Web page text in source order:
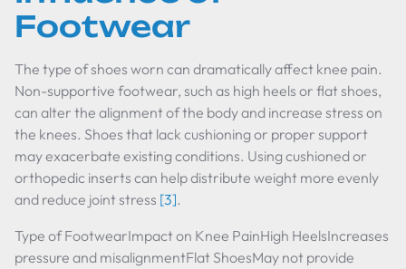
Footwear
The type of shoes worn can dramatically affect knee pain.
Non-supportive footwear, such as high heels or flat shoes,
can alter the alignment of the body and increase stress on
the knees. Shoes that lack cushioning or proper support
may exacerbate existing conditions. Using cushioned or
orthopedic inserts can help distribute weight more evenly
and reduce joint stress [3].
Type of FootwearImpact on Knee PainHigh HeelsIncreases
pressure and misalignmentFlat ShoesMay not provide